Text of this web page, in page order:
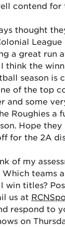
contend for
thought
League
a great run
think the
season is
of the top
and some
Roughies a
Hope they
for the 2A
of my
teams
win titles?
us at
respond to
on